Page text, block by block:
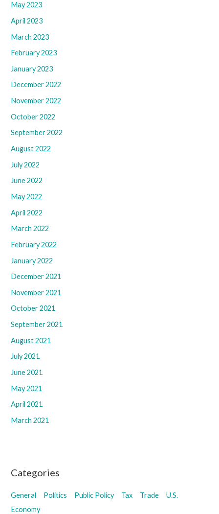
May 2023
April 2023
March 2023
February 2023
January 2023
December 2022
November 2022
October 2022
September 2022
August 2022
July 2022
June 2022
May 2022
April 2022
March 2022
February 2022
January 2022
December 2021
November 2021
October 2021
September 2021
August 2021
July 2021
June 2021
May 2021
April 2021
March 2021
Categories
General Politics Public Policy Tax Trade
U.S.
Economy